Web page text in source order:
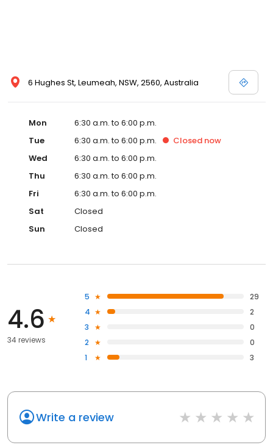
6 Hughes St, Leumeah, NSW, 2560, Australia
Mon
6:30 a.m. to 6:00 p.m.
Tue
6:30 a.m. to 6:00 p.m. Closed now
Wed
6:30 a.m. to 6:00 p.m.
Thu
6:30 a.m. to 6:00 p.m.
Fri
6:30 a.m. to 6:00 p.m.
Sat
Closed
Sun
Closed
4.6
34 reviews
5
29
4
2
3
0
2
0
1
3
Write a review